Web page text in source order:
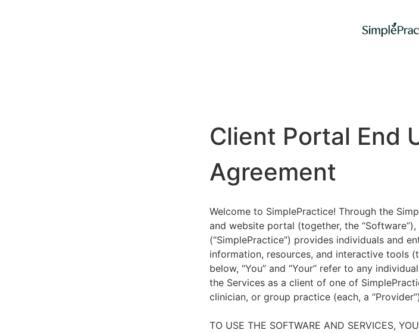
Client Portal End
Agreement
Welcome to SimplePractice! Through the
and website portal (together, the “Software”),
(“SimplePractice”) provides individuals and
information, resources, and interactive tools
below, “You” and “Your” refer to any
the Services as a client of one of
clinician, or group practice (each, a
TO USE THE SOFTWARE AND SERVICES,